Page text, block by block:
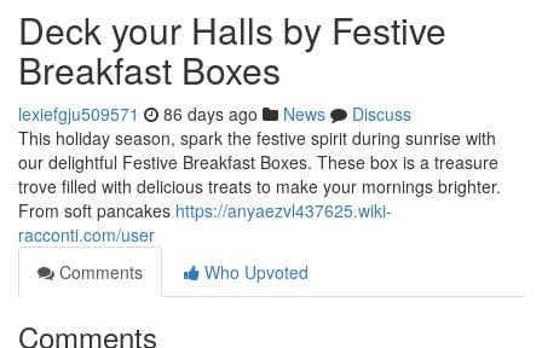
Deck your Halls by Festive
Breakfast Boxes
lexiefgju509571 86 days ago News
Discuss
This holiday season, spark the festive spirit during sunrise with
our delightful Festive Breakfast Boxes. These box is a treasure
trove filled with delicious treats to make your mornings brighter.
From soft pancakes https://anyaezvl437625.wiki-
racconti.com/user
Comments
Who Upvoted
Comments